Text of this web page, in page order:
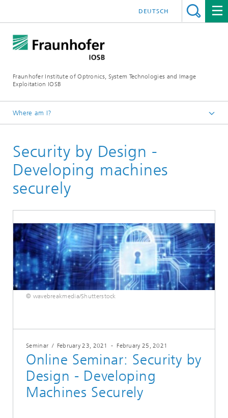
Fraunhofer Institute of Optronics, System Technologies and Image
Exploitation IOSB
DEUTSCH
Where am I?
Events and trade fairs
2021
Security by Design -
Developing machines
securely
Seminar / February 23, 2021 - February 25, 2021
Online Seminar: Security by
Design - Developing
Machines Securely
© wavebreakmedia/Shutterstock